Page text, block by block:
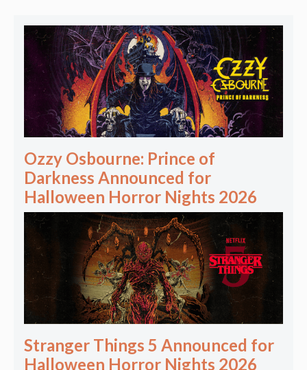
Ozzy Osbourne: Prince of
Darkness Announced for
Halloween Horror Nights 2026
Stranger Things 5 Announced for
Halloween Horror Nights 2026